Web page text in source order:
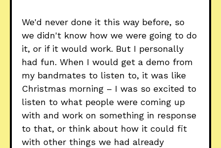
We'd never done it this way before, so
we didn't know how we were going to do
it, or if it would work. But I personally
had fun. When I would get a demo from
my bandmates to listen to, it was like
Christmas morning – I was so excited to
listen to what people were coming up
with and work on something in response
to that, or think about how it could fit
with other things we had already